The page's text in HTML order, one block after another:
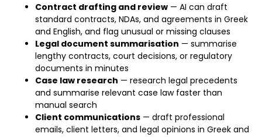
Contract drafting and review — AI can draft
standard contracts, NDAs, and agreements in Greek
and English, and flag unusual or missing clauses
Legal document summarisation — summarise
lengthy contracts, court decisions, or regulatory
documents in minutes
Case law research — research legal precedents
and summarise relevant case law faster than
manual search
Client communications — draft professional
emails, client letters, and legal opinions in Greek and